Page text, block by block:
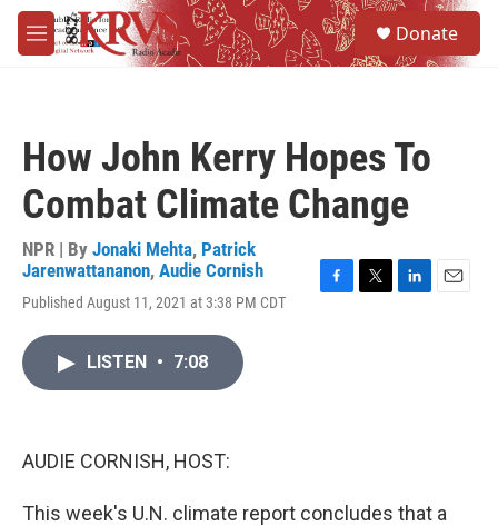
Skip to main content
M
e
Donate
How John Kerry Hopes To
Combat Climate Change
NPR | By Jonaki Mehta, Patrick
Jarenwattananon, Audie Cornish
Published August 11, 2021 at 3:38 PM CDT
LISTEN • 7:08
AUDIE CORNISH, HOST:
This week's U.N. climate report concludes that a